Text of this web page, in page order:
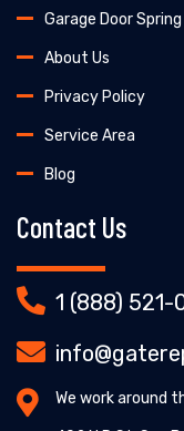
Garage Door
About Us
Privacy Policy
Service Area
Blog
Contact Us
1 (888) 521-
We work around